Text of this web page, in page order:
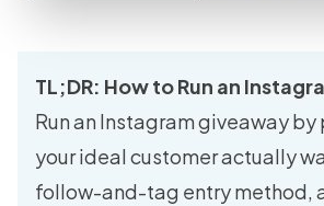
TL;DR: How to Run an
Run an Instagram giveaway
your ideal customer actually
follow-and-tag entry method,